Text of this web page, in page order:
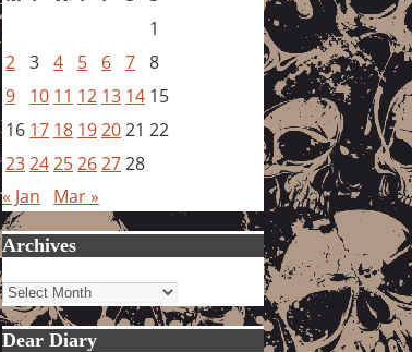
1
2 3 4 5 6 7 8
9
10 11 12 13 14 15
16 17 18 192021 22
232425262728
« Jan
Mar »
Archives
Archives
Dear Diary